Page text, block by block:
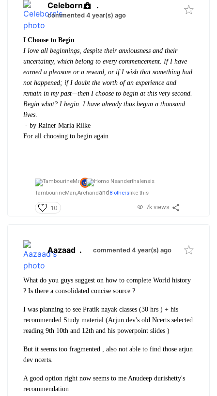
Celeborn .
commented 4 year(s) ago
I Choose to Begin
I love all beginnings, despite their anxiousness and their
uncertainty, which belong to every commencement. If I have
earned a pleasure or a reward, or if I wish that something had
not happened; if I doubt the worth of an experience and
remain in my past—then I choose to begin at this very second.
Begin what? I begin. I have already thus begun a thousand
lives.
- by Rainer Maria Rilke
For all choosing to begin again
TambourineMan,Archandand 8 otherslike this
10 7k views
Aazaad . commented 4 year(s) ago
What do you guys suggest on how to complete World history
? Is there a consolidated concise source ?
I was planning to see Pratik nayak classes (30 hrs ) + his
recommended Study material (Arjun dev's old Ncerts selected
reading 9th 10th and 12th and his powerpoint slides )
But it seems too fragmented , also not able to find those arjun
dev ncerts.
A good option right now seems to me Anudeep durishetty's
recommendation